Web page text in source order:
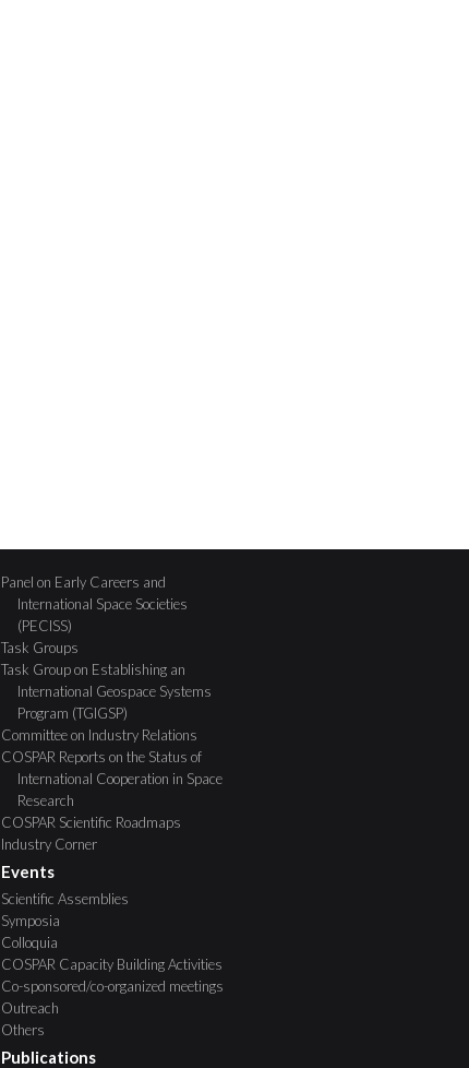
Panel on Early Careers and
International Space Societies
(PECISS)
Task Groups
Task Group on Establishing an
International Geospace Systems
Program (TGIGSP)
Committee on Industry Relations
COSPAR Reports on the Status of
International Cooperation in Space
Research
COSPAR Scientific Roadmaps
Industry Corner
Events
Scientific Assemblies
Symposia
Colloquia
COSPAR Capacity Building Activities
Co-sponsored/co-organized meetings
Outreach
Others
Publications